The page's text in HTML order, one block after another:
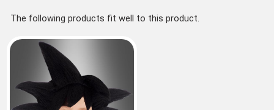
The following products fit well to this product.